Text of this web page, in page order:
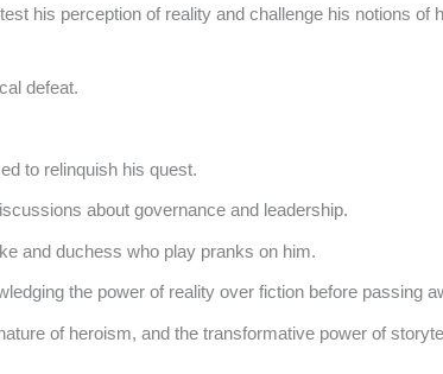
his perception of reality and challenge his notions of
defeat.
to relinquish his quest.
about governance and leadership.
and duchess who play pranks on him.
the power of reality over fiction before passing
of heroism, and the transformative power of